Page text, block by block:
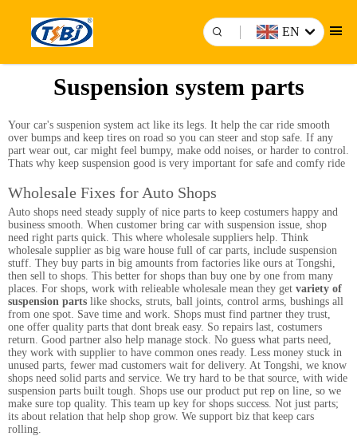
EN
Suspension system parts
Your car's suspenion system act like its legs. It help the car ride smooth
over bumps and keep tires on road so you can steer and stop safe. If any
part wear out, car might feel bumpy, make odd noises, or harder to control.
Thats why keep suspension good is very important for safe and comfy ride
Wholesale Fixes for Auto Shops
Auto shops need steady supply of nice parts to keep costumers happy and
business smooth. When customer bring car with suspension issue, shop
need right parts quick. This where wholesale suppliers help. Think
wholesale supplier as big ware house full of car parts, include suspension
stuff. They buy parts in big amounts from factories like ours at Tongshi,
then sell to shops. This better for shops than buy one by one from many
places. For shops, work with relieable wholesale mean they get variety of
suspension parts like shocks, struts, ball joints, control arms, bushings all
from one spot. Save time and work. Shops must find partner they trust,
one offer quality parts that dont break easy. So repairs last, costumers
return. Good partner also help manage stock. No guess what parts need,
they work with supplier to have common ones ready. Less money stuck in
unused parts, fewer mad customers wait for delivery. At Tongshi, we know
shops need solid parts and service. We try hard to be that source, with wide
suspension parts built tough. Shops use our product put rep on line, so we
make sure top quality. This team up key for shops success. Not just parts;
its about relation that help shop grow. We support biz that keep cars
rolling.